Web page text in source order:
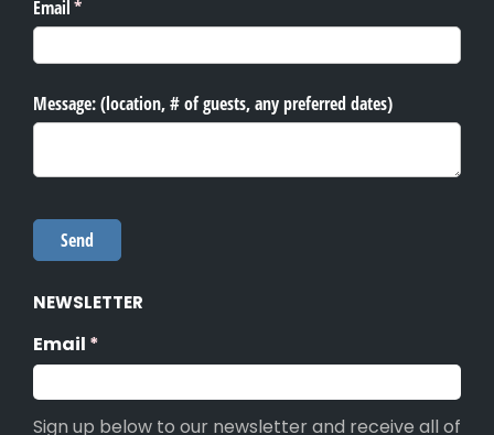
NEWSLETTER
Email *
(required)
Sign up below to our newsletter and receive all of